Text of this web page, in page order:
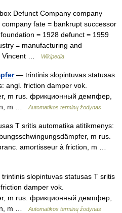
Defunct Company company
fate = bankrupt successor
= 1928 defunct = 1959
= manufacturing and
Vincent …
Wikipedia
— trintinis slopintuvas statusas
angl. friction damper vok.
m rus. фрикционный демпфер,
m …
Automatikos terminų žodynas
T sritis automatika atitikmenys:
m rus.
amortisseur à friction, m …
slopintuvas statusas T sritis
damper vok.
m rus. фрикционный демпфер,
m …
Automatikos terminų žodynas